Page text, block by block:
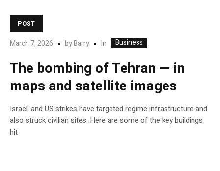
POST
March 7, 2026 byBarry In Business
The bombing of Tehran — in
maps and satellite images
Israeli and US strikes have targeted regime infrastructure and
also struck civilian sites. Here are some of the key buildings
hit